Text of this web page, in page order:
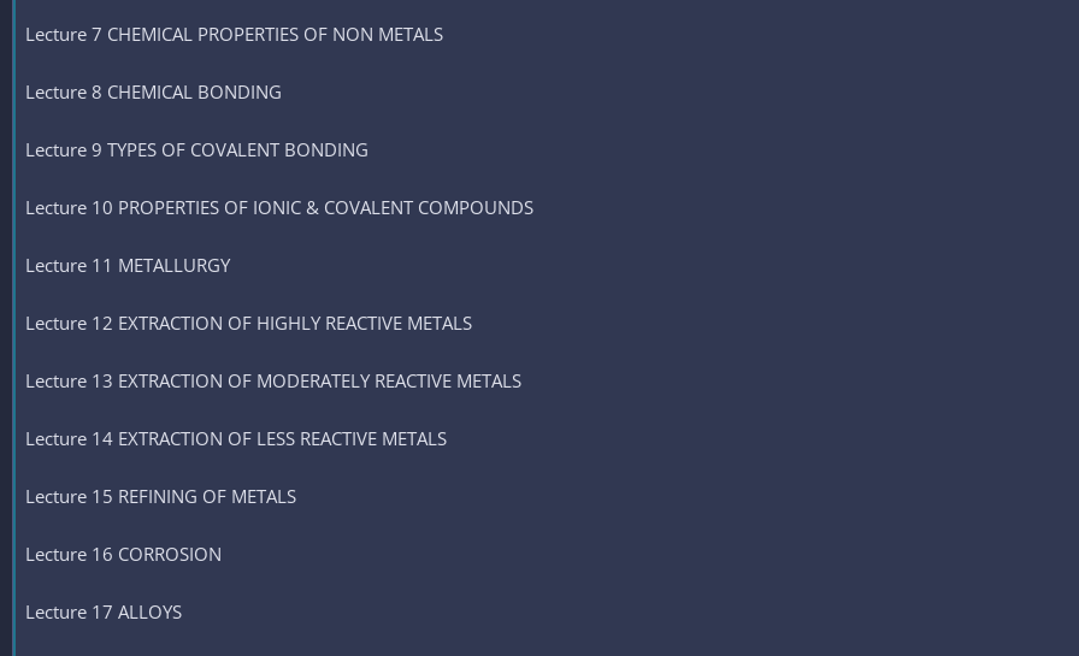
Lecture 7 CHEMICAL PROPERTIES OF NON METALS
Lecture 8 CHEMICAL BONDING
Lecture 9 TYPES OF COVALENT BONDING
Lecture 10 PROPERTIES OF IONIC & COVALENT COMPOUNDS
Lecture 11 METALLURGY
Lecture 12 EXTRACTION OF HIGHLY REACTIVE METALS
Lecture 13 EXTRACTION OF MODERATELY REACTIVE METALS
Lecture 14 EXTRACTION OF LESS REACTIVE METALS
Lecture 15 REFINING OF METALS
Lecture 16 CORROSION
Lecture 17 ALLOYS